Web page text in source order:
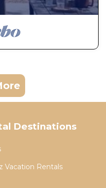
Destinations
Vacation Rentals